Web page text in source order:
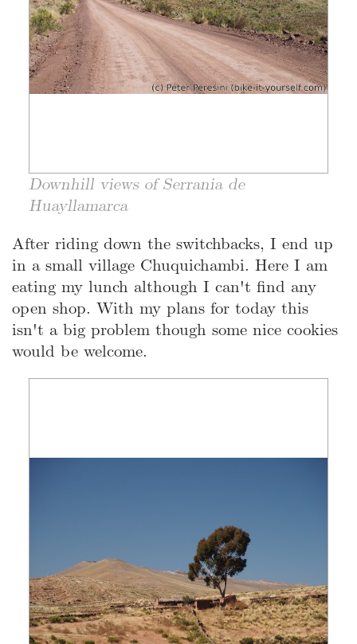
Downhill views of Serrania de
Huayllamarca
After riding down the switchbacks, I end up
in a small village Chuquichambi. Here I am
eating my lunch although I can't find any
open shop. With my plans for today this
isn't a big problem though some nice cookies
would be welcome.